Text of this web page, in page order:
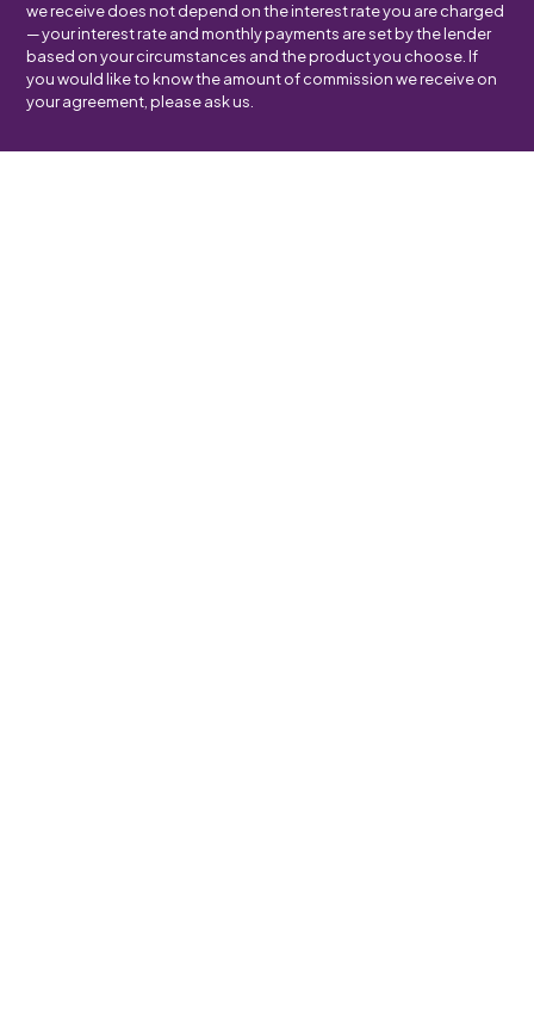
we receive does not depend on the interest rate you are charged
— your interest rate and monthly payments are set by the lender
based on your circumstances and the product you choose. If
you would like to know the amount of commission we receive on
your agreement, please ask us.